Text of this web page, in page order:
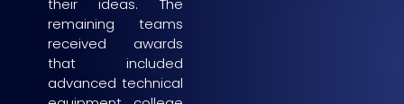
their ideas. The
remaining teams
received awards
that included
advanced technical